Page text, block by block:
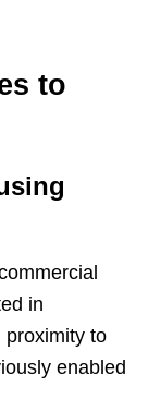
to
in
proximity to
enabled